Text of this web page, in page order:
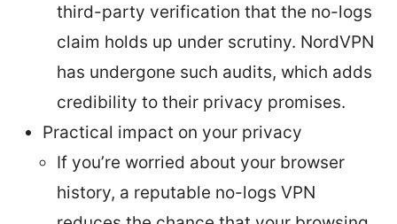
third-party verification that the no-logs
claim holds up under scrutiny. NordVPN
has undergone such audits, which adds
credibility to their privacy promises.
Practical impact on your privacy
If you’re worried about your browser
history, a reputable no-logs VPN